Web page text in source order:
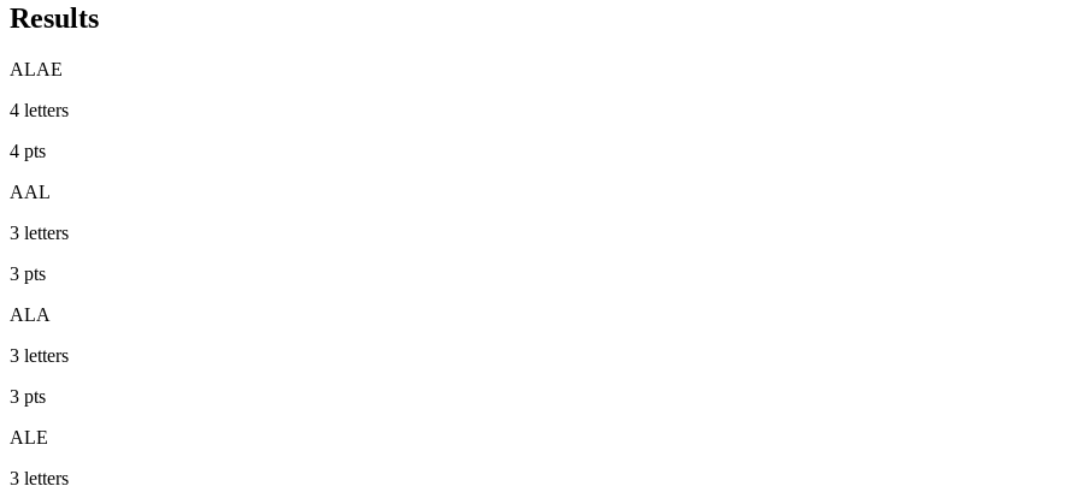
Results
ALAE
4 letters
4 pts
AAL
3 letters
3 pts
ALA
3 letters
3 pts
ALE
3 letters